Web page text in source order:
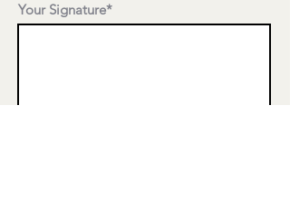
Your Signature